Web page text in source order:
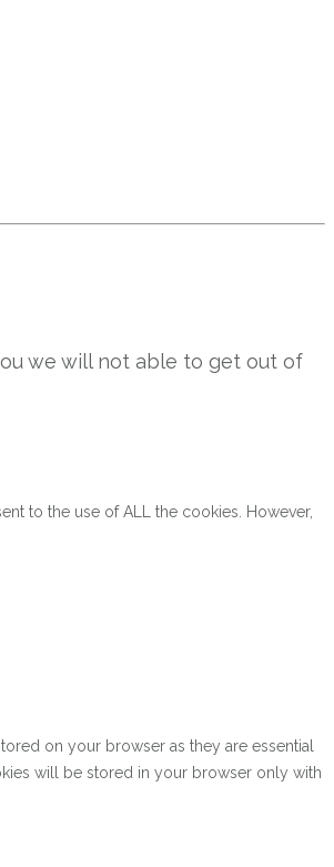
we will not able to get out of
to the use of ALL the cookies. However,
on your browser as they are essential
will be stored in your browser only with